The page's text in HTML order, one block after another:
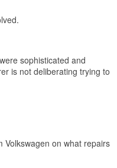
sophisticated and
is not deliberating trying to
Volkswagen on what repairs